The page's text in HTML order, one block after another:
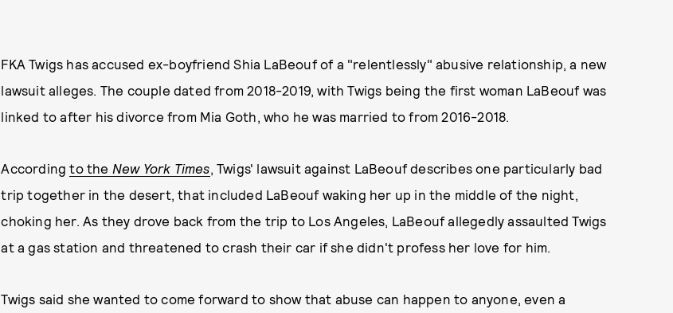
FKA Twigs has accused ex-boyfriend Shia LaBeouf of a "relentlessly" abusive relationship, a new
lawsuit alleges. The couple dated from 2018-2019, with Twigs being the first woman LaBeouf was
linked to after his divorce from Mia Goth, who he was married to from 2016-2018.
Accordingto the New York Times, Twigs' lawsuit against LaBeouf describes one particularly bad
trip together in the desert, that included LaBeouf waking her up in the middle of the night,
choking her. As they drove back from the trip to Los Angeles, LaBeouf allegedly assaulted Twigs
at a gas station and threatened to crash their car if she didn't profess her love for him.
Twigs said she wanted to come forward to show that abuse can happen to anyone, even a